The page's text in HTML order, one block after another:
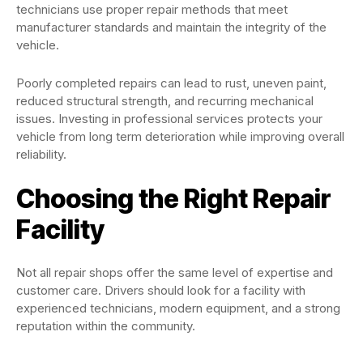
technicians use proper repair methods that meet
manufacturer standards and maintain the integrity of the
vehicle.
Poorly completed repairs can lead to rust, uneven paint,
reduced structural strength, and recurring mechanical
issues. Investing in professional services protects your
vehicle from long term deterioration while improving overall
reliability.
Choosing the Right Repair
Facility
Not all repair shops offer the same level of expertise and
customer care. Drivers should look for a facility with
experienced technicians, modern equipment, and a strong
reputation within the community.